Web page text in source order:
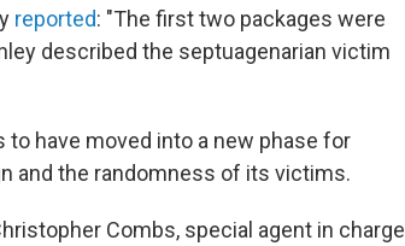
reported: "The first two packages were
described the septuagenarian victim
have moved into a new phase for
and the randomness of its victims.
Combs, special agent in charge